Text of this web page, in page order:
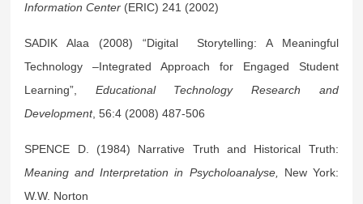
Information Center (ERIC) 241 (2002)
SADIK Alaa (2008) “Digital Storytelling: A Meaningful
Technology –Integrated Approach for Engaged Student
Learning”, Educational Technology Research and
Development, 56:4 (2008) 487-506
SPENCE D. (1984) Narrative Truth and Historical Truth:
Meaning and Interpretation in Psycholoanalyse, New York:
W.W. Norton